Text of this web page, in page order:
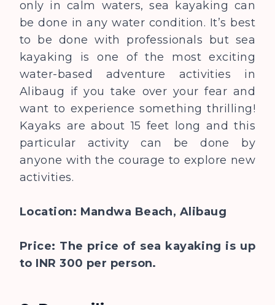
only in calm waters, sea kayaking can
be done in any water condition. It’s best
to be done with professionals but sea
kayaking is one of the most exciting
water-based adventure activities in
Alibaug if you take over your fear and
want to experience something thrilling!
Kayaks are about 15 feet long and this
particular activity can be done by
anyone with the courage to explore new
activities.
Location: Mandwa Beach, Alibaug
Price: The price of sea kayaking is up
to INR 300 per person.